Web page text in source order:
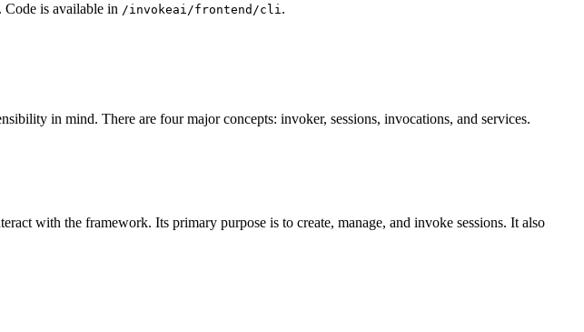
is available in /invokeai/frontend/cli.
in mind. There are four major concepts: invoker, sessions, invocations, and services.
with the framework. Its primary purpose is to create, manage, and invoke sessions. It also